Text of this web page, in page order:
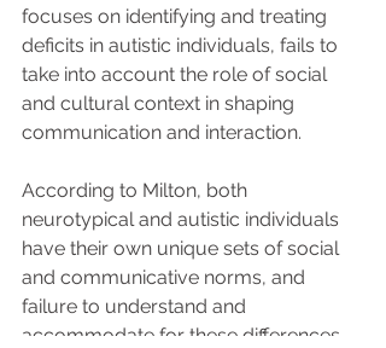
focuses on identifying and treating
deficits in autistic individuals, fails to
take into account the role of social
and cultural context in shaping
communication and interaction.
According to Milton, both
neurotypical and autistic individuals
have their own unique sets of social
and communicative norms, and
failure to understand and
accommodate for these differences